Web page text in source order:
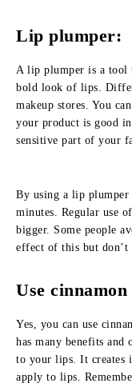
Lip plumper:
A lip plumper is a tool
bold look of lips.
makeup stores. You
your product is good
sensitive part of your
By using a lip
minutes. Regular use
bigger. Some people
effect of this but don’t
Use
Yes, you can use
has many benefits and
to your lips. It creates
apply to lips.